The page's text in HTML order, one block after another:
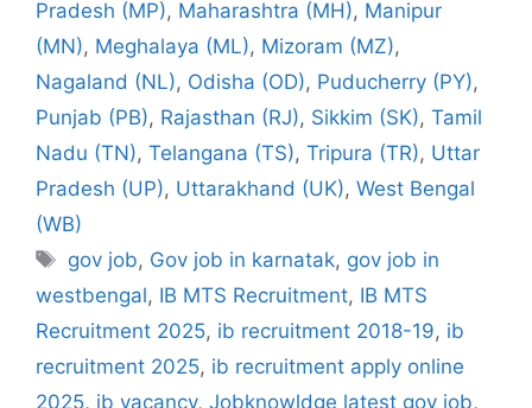
Pradesh (MP), Maharashtra (MH), Manipur
(MN), Meghalaya (ML), Mizoram (MZ),
Nagaland (NL), Odisha (OD), Puducherry (PY),
Punjab (PB), Rajasthan (RJ), Sikkim (SK), Tamil
Nadu (TN), Telangana (TS), Tripura (TR), Uttar
Pradesh (UP), Uttarakhand (UK), West Bengal
(WB)
Tags
gov job, Gov job in karnatak, gov job in
westbengal, IB MTS Recruitment, IB MTS
Recruitment 2025, ib recruitment 2018-19, ib
recruitment 2025, ib recruitment apply online
2025, ib vacancy, Jobknowldge latest gov job,